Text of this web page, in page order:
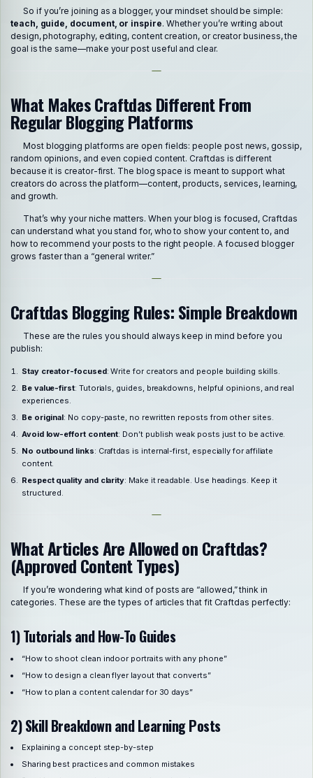
So if you’re joining as a blogger, your mindset should be simple:
teach, guide, document, or inspire. Whether you’re writing about
design, photography, editing, content creation, or creator business, the
goal is the same—make your post useful and clear.
What Makes Craftdas Different From
Regular Blogging Platforms
Most blogging platforms are open fields: people post news, gossip,
random opinions, and even copied content. Craftdas is different
because it is creator-first. The blog space is meant to support what
creators do across the platform—content, products, services, learning,
and growth.
That’s why your niche matters. When your blog is focused, Craftdas
can understand what you stand for, who to show your content to, and
how to recommend your posts to the right people. A focused blogger
grows faster than a “general writer.”
Craftdas Blogging Rules: Simple Breakdown
These are the rules you should always keep in mind before you
publish:
Stay creator-focused: Write for creators and people building skills.
Be value-first: Tutorials, guides, breakdowns, helpful opinions, and real
experiences.
Be original: No copy-paste, no rewritten reposts from other sites.
Avoid low-effort content: Don’t publish weak posts just to be active.
No outbound links: Craftdas is internal-first, especially for affiliate
content.
Respect quality and clarity: Make it readable. Use headings. Keep it
structured.
What Articles Are Allowed on Craftdas?
(Approved Content Types)
If you’re wondering what kind of posts are “allowed,” think in
categories. These are the types of articles that fit Craftdas perfectly:
1) Tutorials and How-To Guides
“How to shoot clean indoor portraits with any phone”
“How to design a clean flyer layout that converts”
“How to plan a content calendar for 30 days”
2) Skill Breakdown and Learning Posts
Explaining a concept step-by-step
Sharing best practices and common mistakes